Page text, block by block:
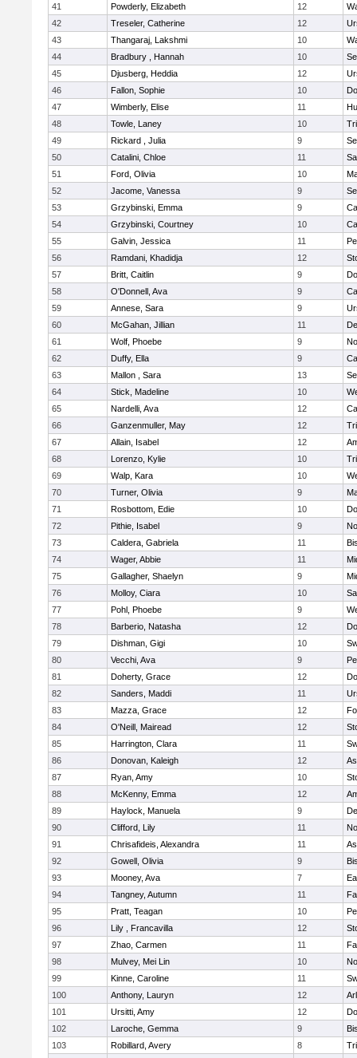
41
Powderly, Elizabeth 12
42
Treseler, Catherine 12
43
Thangaraj, Lakshmi 10
44
Bradbury , Hannah 10
45
Djusberg, Heddia 12
46
Fallon, Sophie 10
47
Wimberly, Elise 11
48
Towle, Laney 10
49
Rickard , Julia 9
50
Catalini, Chloe 11
51
Ford, Olivia 10
52
Jacome, Vanessa 9
53
Grzybinski, Emma 9
54
Grzybinski, Courtney 10
55
Galvin, Jessica 11
56
Ramdani, Khadidja 12
57
Britt, Caitlin 9
58
O'Donnell, Ava 9
59
Annese, Sara 9
60
McGahan, Jillian 11
61
Wolf, Phoebe 9
62
Duffy, Ella 9
63
Mallon , Sara 13
64
Stick, Madeline 10
65
Nardelli, Ava 12
66
Ganzenmuller, May 12
67
Allain, Isabel 12
68
Lorenzo, Kylie 10
69
Walp, Kara 10
70
Turner, Olivia 9
71
Rosbottom, Edie 10
72
Pithie, Isabel 9
73
Caldera, Gabriela 11
74
Wager, Abbie 11
75
Gallagher, Shaelyn 9
76
Molloy, Ciara 10
77
Pohl, Phoebe 9
78
Barberio, Natasha 12
79
Dishman, Gigi 10
80
Vecchi, Ava 9
81
Doherty, Grace 12
82
Sanders, Maddi 11
83
Mazza, Grace 12
84
O'Neill, Mairead 12
85
Harrington, Clara 11
86
Donovan, Kaleigh 12
87
Ryan, Amy 10
88
McKenny, Emma 12
89
Haylock, Manuela 9
90
Clifford, Lily 11
91
Chrisafideis, Alexandra 11
92
Gowell, Olivia 9
93
Mooney, Ava 7
94
Tangney, Autumn 11
95
Pratt, Teagan 10
96
Lily , Francavilla 12
97
Zhao, Carmen 11
98
Mulvey, Mei Lin 10
99
Kinne, Caroline 11
100
Anthony, Lauryn 12
101
Ursitti, Amy 12
102
Laroche, Gemma 9
103
Robillard, Avery 8